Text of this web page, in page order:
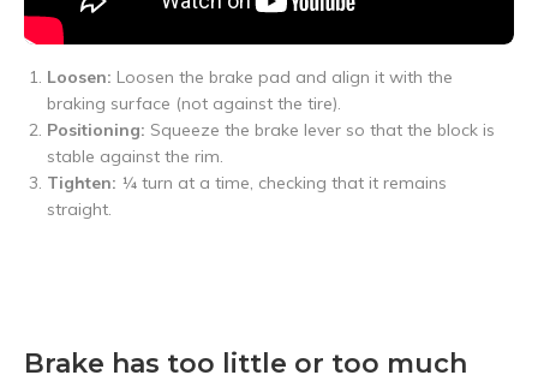
Loosen: Loosen the brake pad and align it with the
braking surface (not against the tire).
Positioning: Squeeze the brake lever so that the block is
stable against the rim.
Tighten: ¼ turn at a time, checking that it remains
straight.
Brake has too little or too much